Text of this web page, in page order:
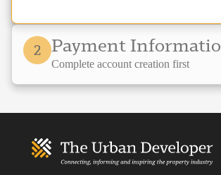
2 Payment
Complete account creation first